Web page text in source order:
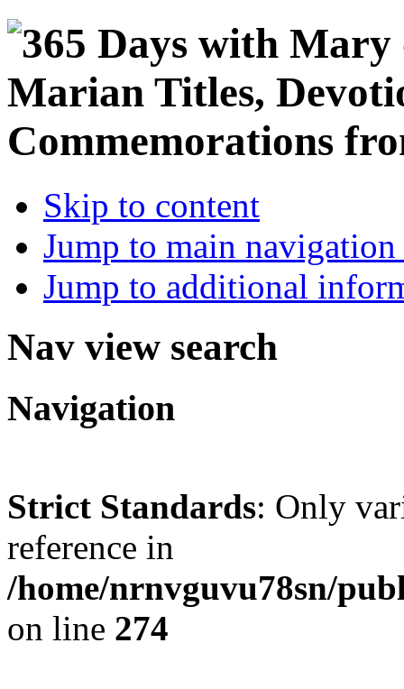
Skip to content
Jump to main
Jump to additional
Nav view search
Navigation
Strict Standards: Only
reference in
/home/nrnvguvu78sn/
on line 274